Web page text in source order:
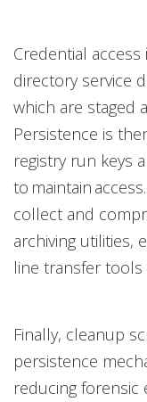
Credential
directory service
which are staged
Persistence is
registry run keys
to maintain
collect and
archiving utilities,
line transfer tools
Finally, cleanup
persistence
reducing forensic